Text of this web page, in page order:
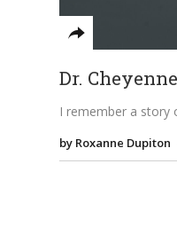
Dr.
I remember a story
by Roxanne Dupiton